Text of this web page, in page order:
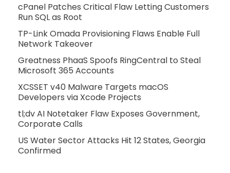
cPanel Patches Critical Flaw Letting Customers
Run SQL as Root
TP-Link Omada Provisioning Flaws Enable Full
Network Takeover
Greatness PhaaS Spoofs RingCentral to Steal
Microsoft 365 Accounts
XCSSET v40 Malware Targets macOS
Developers via Xcode Projects
tl;dv AI Notetaker Flaw Exposes Government,
Corporate Calls
US Water Sector Attacks Hit 12 States, Georgia
Confirmed